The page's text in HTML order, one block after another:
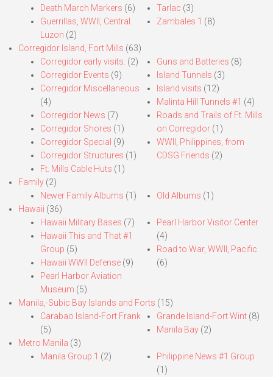
Death March Markers (6)
Guerrillas, WWII, Central
Luzon (2)
Tarlac (3)
Zambales 1 (8)
Corregidor Island, Fort Mills (63)
Corregidor early visits. (2)
Corregidor Events (9)
Corregidor Miscellaneous
(4)
Corregidor News (7)
Corregidor Shores (1)
Corregidor Special (9)
Corregidor Structures (1)
Ft. Mills Cable Huts (1)
Guns and Batteries (8)
Island Tunnels (3)
Island visits (12)
Malinta Hill Tunnels #1 (4)
Roads and Trails of Ft. Mills
on Corregidor(1)
WWII, Philippines, from
CDSG Friends (2)
Family (2)
Newer Family Albums (1) Old Albums (1)
Hawaii (36)
Hawaii Military Bases (7)
Hawaii This and That #1
Group (5)
Hawaii WWII Defense (9)
Pearl Harbor Aviation
Museum (5)
Pearl Harbor Visitor Center
(4)
Road to War, WWII, Pacific
(6)
Manila,-Subic Bay Islands and Forts (15)
Carabao Island-Fort Frank
(5)
Grande Island-Fort Wint(8)
Manila Bay(2)
Metro Manila (3)
Manila Group 1 (2)
Philippine News #1 Group
(1)